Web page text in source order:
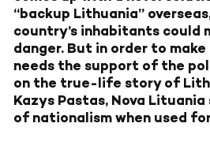
“backup Lithuania”
country’s inhabitants could
danger. But in order to make
needs the support of the
on the true-life story of
Kazys Pastas, Nova
of nationalism when used